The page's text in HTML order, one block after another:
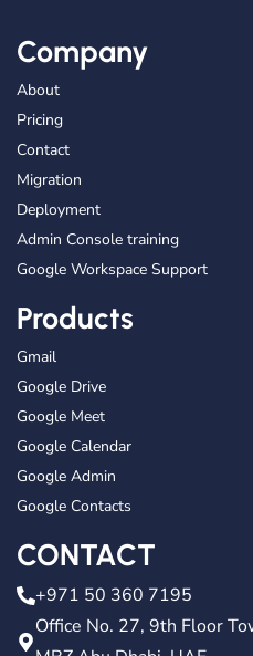
Company
About
Pricing
Contact
Migration
Deployment
Admin Console training
Google Workspace Support
Products
Gmail
Google Drive
Google Meet
Google Calendar
Google Admin
Google Contacts
CONTACT
+971 50 360 7195
Office No. 27, 9th Floor